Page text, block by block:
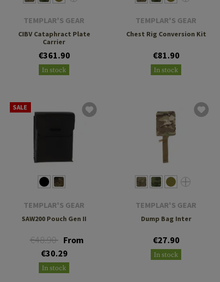
TEMPLAR'S GEAR
CIBV Cataphract Plate
Carrier
€361.90
In stock
TEMPLAR'S GEAR
Chest Rig Conversion Kit
€81.90
In stock
SALE
TEMPLAR'S GEAR
SAW200 Pouch Gen II
€48.90 From
€30.29
In stock
TEMPLAR'S GEAR
Dump Bag Inter
€27.90
In stock